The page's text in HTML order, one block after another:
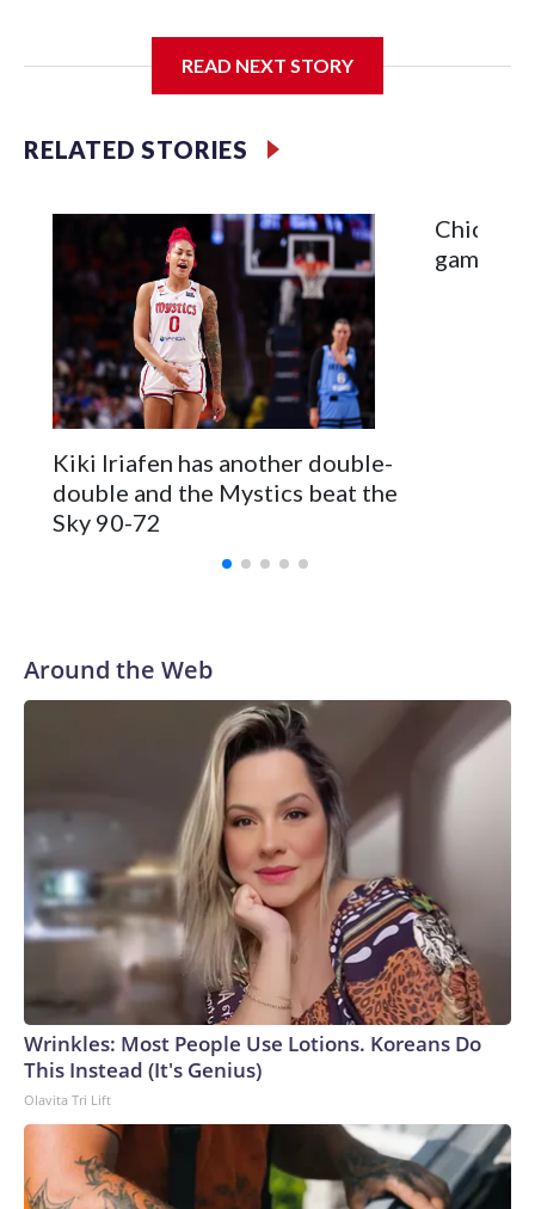
Third grader Shan Pomero understands the importance of
READ NEXT STORY
RELATED STORIES
Kiki Iriafen has another double-
double and the Mystics beat the
Sky 90-72
Chicago
game
Around the Web
Wrinkles: Most People Use Lotions. Koreans Do
This Instead (It's Genius)
Olavita Tri Lift